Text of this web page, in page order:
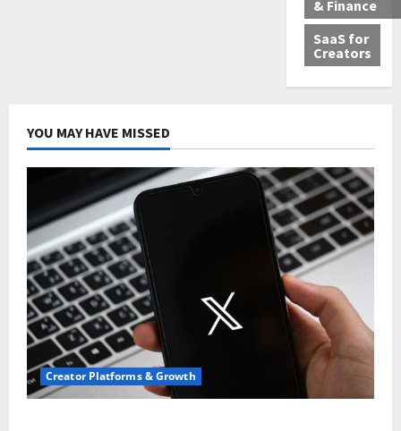
& Finance
SaaS for
Creators
YOU MAY HAVE MISSED
Creator Platforms & Growth